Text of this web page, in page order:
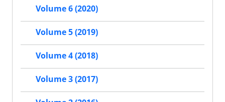
Volume 6 (2020)
Volume 5 (2019)
Volume 4 (2018)
Volume 3 (2017)